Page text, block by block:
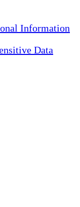
Information
Data